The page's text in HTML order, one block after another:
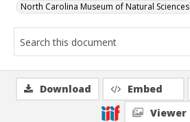
North Carolina Museum of Natural Sciences
Download Embed
Viewer